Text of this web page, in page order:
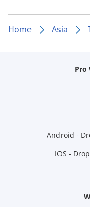
Home Asia
Pro
Android -
IOS -